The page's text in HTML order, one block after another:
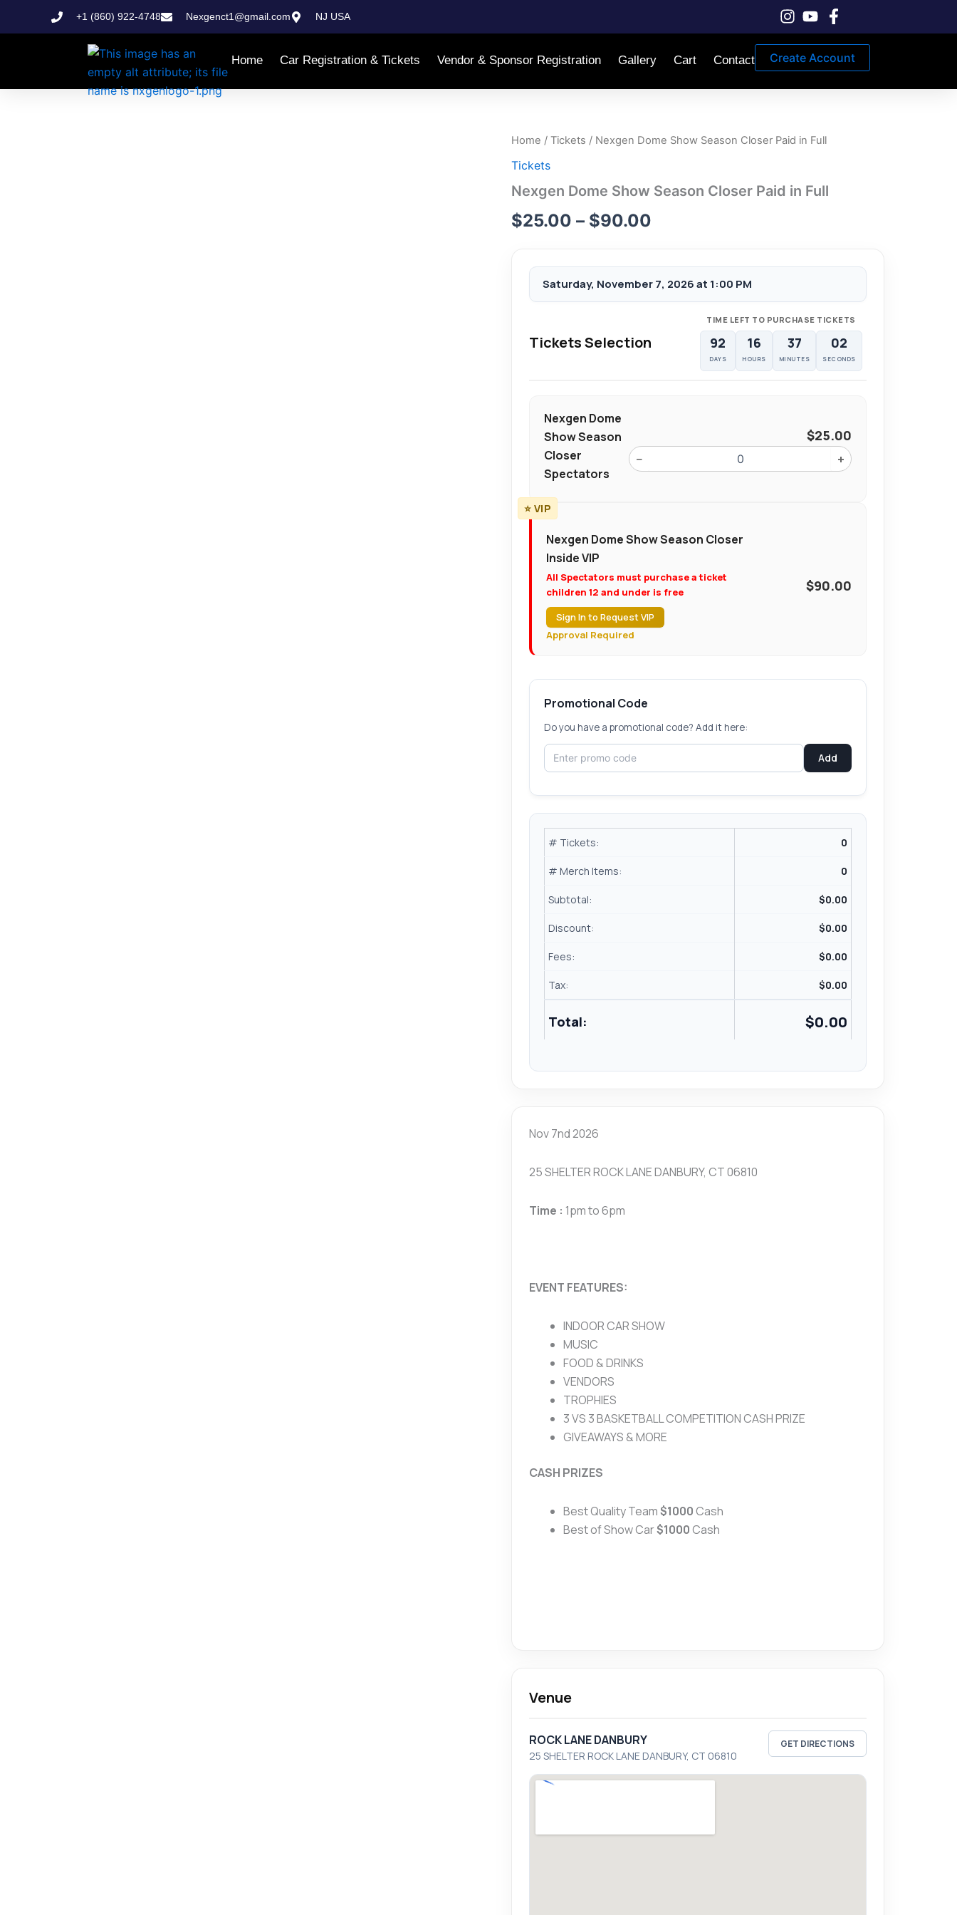
+1 (860) 922-4748 Nexgenct1@gmail.com NJ USA
Home Car Registration & Tickets Vendor & Sponsor Registration Gallery Cart Contact Create Account
Home / Tickets / Nexgen Dome Show Season Closer Paid in Full
Tickets
Nexgen Dome Show Season Closer Paid in Full
$25.00 – $90.00
Price
$25.00
through
Saturday, November 7, 2026 at 1:00 PM
Tickets Selection
TIME LEFT TO PURCHASE TICKETS
92
DAYS
16
HOURS
37
MINUTES
01
SECONDS
Nexgen Dome
Show Season
Closer
Spectators
$25.00
−
+
Nexgen Dome Show Season Closer
Inside VIP
⭐ VIP
All Spectators must purchase a ticket
children 12 and under is free
Sign In to Request VIP
Approval Required
$90.00
Promotional Code
Do you have a promotional code? Add it here:
Add
# Tickets: 0
# Merch Items: 0
Subtotal: $0.00
Discount: $0.00
Fees: $0.00
Tax: $0.00
Total: $0.00
Nov 7nd 2026
25 SHELTER ROCK LANE DANBURY, CT 06810
Time : 1pm to 6pm
EVENT FEATURES:
INDOOR CAR SHOW
MUSIC
FOOD & DRINKS
VENDORS
TROPHIES
3 VS 3 BASKETBALL COMPETITION CASH PRIZE
GIVEAWAYS & MORE
CASH PRIZES
Best Quality Team$1000 Cash
Best of Show Car$1000 Cash
Venue
ROCK LANE DANBURY
25 SHELTER ROCK LANE DANBURY, CT 06810
GET DIRECTIONS